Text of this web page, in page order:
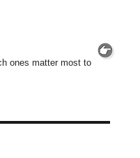
ones matter most to